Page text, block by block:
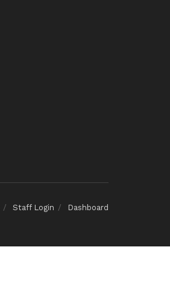
Staff Login Dashboard